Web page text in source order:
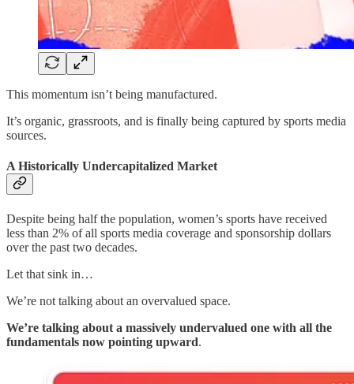
This momentum isn’t being manufactured.
It’s organic, grassroots, and is finally being captured by sports media
sources.
A Historically Undercapitalized Market
Despite being half the population, women’s sports have received
less than 2% of all sports media coverage and sponsorship dollars
over the past two decades.
Let that sink in…
We’re not talking about an overvalued space.
We’re talking about a massively undervalued one with all the
fundamentals now pointing upward.